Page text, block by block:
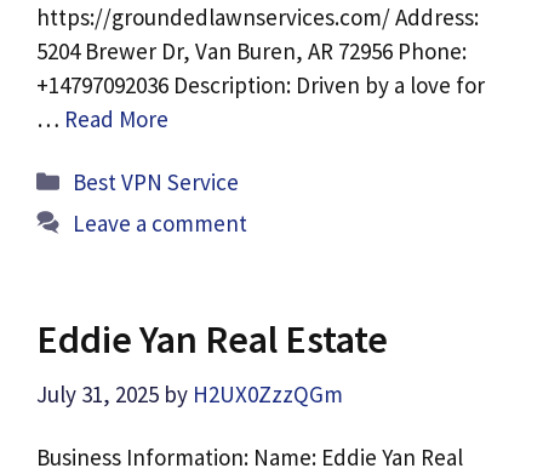
https://groundedlawnservices.com/ Address:
5204 Brewer Dr, Van Buren, AR 72956 Phone:
+14797092036 Description: Driven by a love for
… Read More
Categories
Best VPN Service
Leave a comment
Eddie Yan Real Estate
July 31, 2025 by H2UX0ZzzQGm
Business Information: Name: Eddie Yan Real